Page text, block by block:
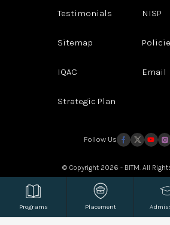
Programs Placement
Testimonials
Sitemap
IQAC
Strategic Plan
NISP
Email
Follow Us
© Copyright 2026 - BITM. All
Website Design and Development